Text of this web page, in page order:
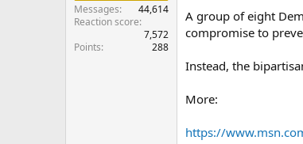
Messages
44,614
Reaction score
7,572
Points
288
A group of eight
compromise to
Instead, the
More:
https://